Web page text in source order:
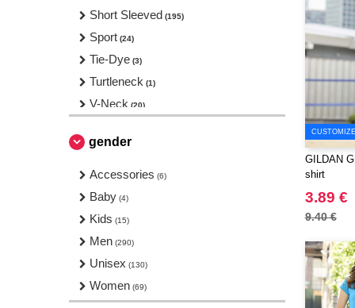
Short Sleeved (195)
Sport (24)
Tie-Dye (3)
Turtleneck (1)
V-Neck (20)
gender
Accessories (6)
Baby (4)
Kids (15)
Men (290)
Unisex (130)
Women (69)
GILDAN
shirt
3.89 €
9.40 €